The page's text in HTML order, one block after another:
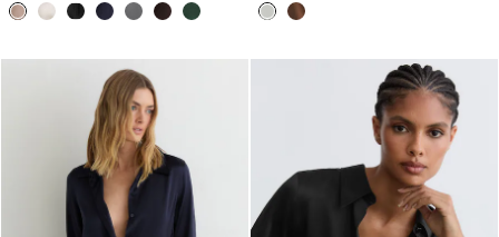
Skirts & Shorts
Shirts & Blouses
Sweats & Joggers
Jackets & Coats
Knitwear & Jumpers
Petite
Jeans
Shoes
Accessories
Brands Outlet